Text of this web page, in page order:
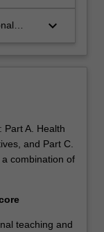
keyboard_arrow_down
Part A. Health
and Part C.
combination of
teaching and